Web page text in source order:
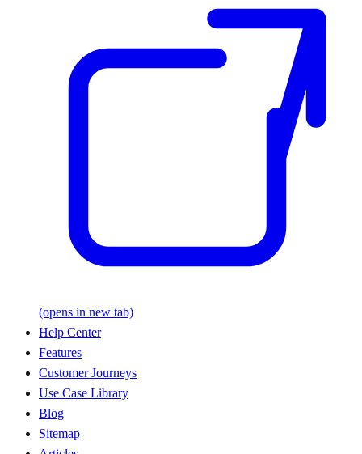
(opens in new tab)
Help Center
Features
Customer Journeys
Use Case Library
Blog
Sitemap